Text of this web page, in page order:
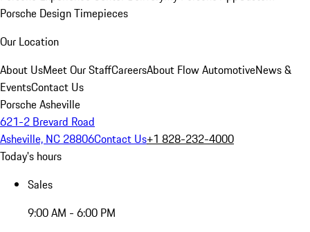
Porsche Design Timepieces
Our Location
About UsMeet Our StaffCareersAbout Flow AutomotiveNews &
EventsContact Us
Porsche Asheville
621-2 Brevard Road
Asheville, NC 28806Contact Us+1 828-232-4000
Today's hours
Sales
9:00 AM - 6:00 PM